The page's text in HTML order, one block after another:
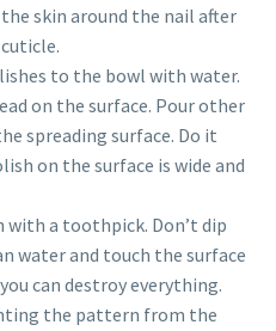
skin around the nail after
to the bowl with water.
on the surface. Pour other
spreading surface. Do it
on the surface is wide and
with a toothpick. Don’t dip
water and touch the surface
can destroy everything.
the pattern from the